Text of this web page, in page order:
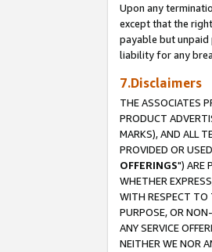
Upon any
except that the
payable but
liability for any
7.Disclaimers
THE ASSOCIATES
PRODUCT
MARKS), AND ALL
PROVIDED OR
OFFERINGS") ARE
WHETHER
WITH RESPECT TO
PURPOSE, OR
ANY SERVICE
NEITHER WE NOR